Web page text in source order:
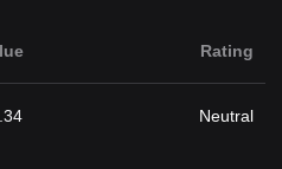
Rating
Neutral